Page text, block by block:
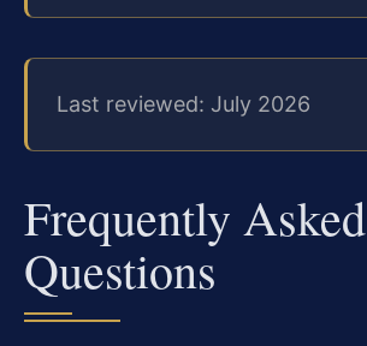
Last reviewed: July 2026
Frequently Asked
Questions